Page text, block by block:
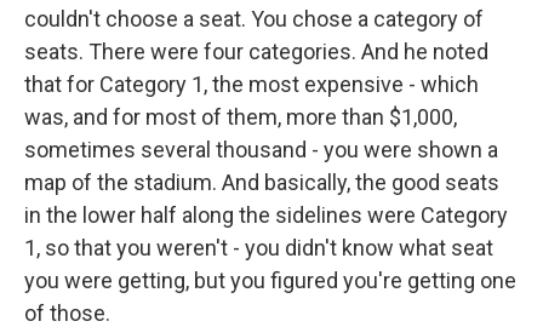
couldn't choose a seat. You chose a category of
seats. There were four categories. And he noted
that for Category 1, the most expensive - which
was, and for most of them, more than $1,000,
sometimes several thousand - you were shown a
map of the stadium. And basically, the good seats
in the lower half along the sidelines were Category
1, so that you weren't - you didn't know what seat
you were getting, but you figured you're getting one
of those.